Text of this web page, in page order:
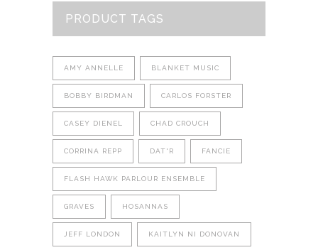
PRODUCT TAGS
AMY ANNELLE BLANKET MUSIC
BOBBY BIRDMAN CARLOS FORSTER
CASEY DIENEL CHAD CROUCH
CORRINA REPP DAT'R FANCIE
FLASH HAWK PARLOUR ENSEMBLE
GRAVES HOSANNAS
JEFF LONDON KAITLYN NI DONOVAN